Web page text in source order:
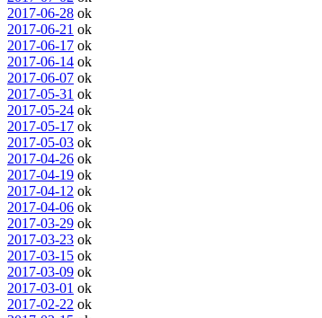
2017-06-28 ok
2017-06-21 ok
2017-06-17 ok
2017-06-14 ok
2017-06-07 ok
2017-05-31 ok
2017-05-24 ok
2017-05-17 ok
2017-05-03 ok
2017-04-26 ok
2017-04-19 ok
2017-04-12 ok
2017-04-06 ok
2017-03-29 ok
2017-03-23 ok
2017-03-15 ok
2017-03-09 ok
2017-03-01 ok
2017-02-22 ok